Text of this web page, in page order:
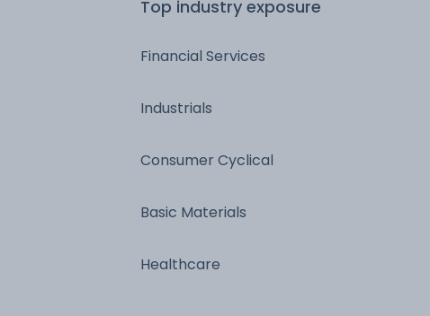
Top industry exposure
Financial Services
Industrials
Consumer Cyclical
Basic Materials
Healthcare